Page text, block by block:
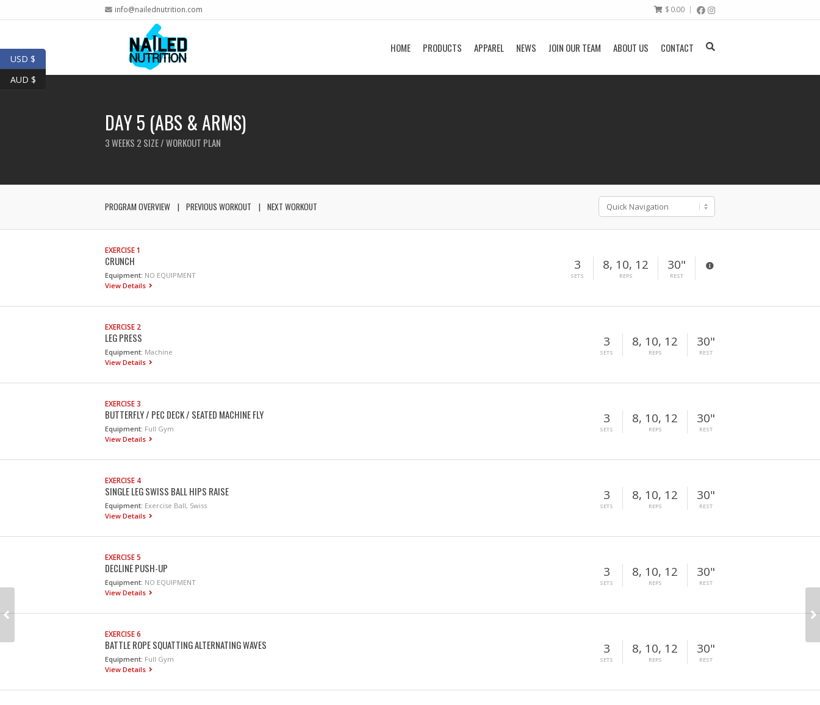
info@nailednutrition.com $ 0.00
HOME PRODUCTS APPAREL NEWS JOIN OUR TEAM ABOUT US CONTACT
DAY 5 (ABS & ARMS)
3 WEEKS 2 SIZE / WORKOUT PLAN
PROGRAM OVERVIEW PREVIOUS WORKOUT NEXT WORKOUT
EXERCISE 1
CRUNCH
Equipment: NO EQUIPMENT
View Details
3
SETS
8, 10, 12
REPS
30"
REST
EXERCISE 2
LEG PRESS
Equipment: Machine
View Details
3
SETS
8, 10, 12
REPS
30"
REST
EXERCISE 3
BUTTERFLY / PEC DECK / SEATED MACHINE FLY
Equipment: Full Gym
View Details
3
SETS
8, 10, 12
REPS
30"
REST
EXERCISE 4
SINGLE LEG SWISS BALL HIPS RAISE
Equipment: Exercise Ball, Swiss
View Details
3
SETS
8, 10, 12
REPS
30"
REST
EXERCISE 5
DECLINE PUSH-UP
Equipment: NO EQUIPMENT
View Details
3
SETS
8, 10, 12
REPS
30"
REST
EXERCISE 6
BATTLE ROPE SQUATTING ALTERNATING WAVES
Equipment: Full Gym
View Details
3
SETS
8, 10, 12
REPS
30"
REST
USD $
AUD $